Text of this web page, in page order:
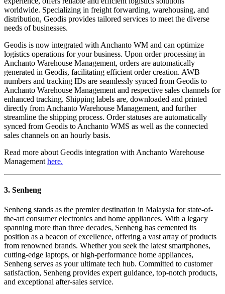
worldwide. Specializing in freight forwarding, warehousing, and
distribution, Geodis provides tailored services to meet the diverse
needs of businesses.
Geodis is now integrated with Anchanto WM and can optimize
logistics operations for your business. Upon order processing in
Anchanto Warehouse Management, orders are automatically
generated in Geodis, facilitating efficient order creation. AWB
numbers and tracking IDs are seamlessly synced from Geodis to
Anchanto Warehouse Management and respective sales channels for
enhanced tracking. Shipping labels are, downloaded and printed
directly from Anchanto Warehouse Management, and further
streamline the shipping process. Order statuses are automatically
synced from Geodis to Anchanto WMS as well as the connected
sales channels on an hourly basis.
Read more about Geodis integration with Anchanto Warehouse
Management here.
3. Senheng
Senheng stands as the premier destination in Malaysia for state-of-
the-art consumer electronics and home appliances. With a legacy
spanning more than three decades, Senheng has cemented its
position as a beacon of excellence, offering a vast array of products
from renowned brands. Whether you seek the latest smartphones,
cutting-edge laptops, or high-performance home appliances,
Senheng serves as your ultimate tech hub. Committed to customer
satisfaction, Senheng provides expert guidance, top-notch products,
and exceptional after-sales service.